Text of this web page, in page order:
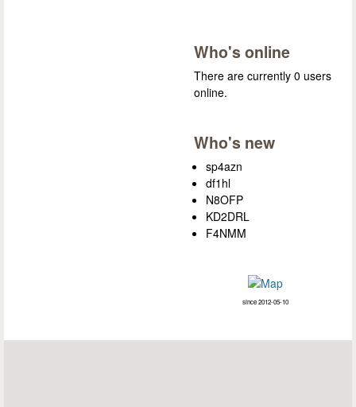
Who's online
There are currently 0 users
online.
Who's new
sp4azn
df1hl
N8OFP
KD2DRL
F4NMM
since 2012-05-10